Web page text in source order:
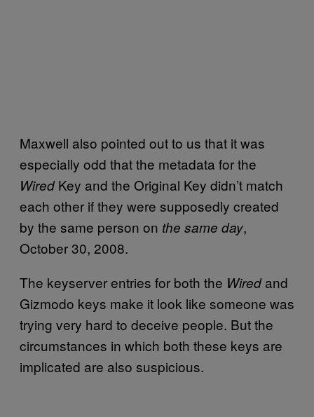
Maxwell also pointed out to us that it was
especially odd that the metadata for the
WiredKey and the Original Key didn’t match
each other if they were supposedly created
by the same person on the same day,
October 30, 2008.
The keyserver entries for both the Wiredand
Gizmodo keys make it look like someone was
trying very hard to deceive people. But the
circumstances in which both these keys are
implicated are also suspicious.